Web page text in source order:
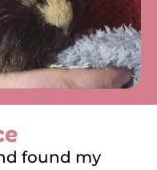
found my